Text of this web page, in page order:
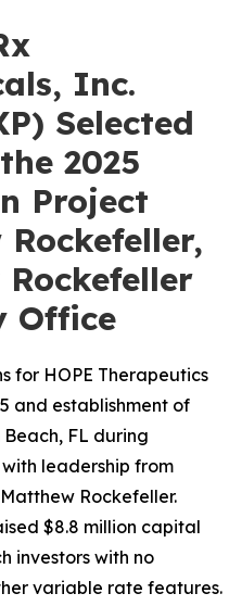
Inc.
Selected
2025
Project
Office
for HOPE Therapeutics
and establishment of
FL during
leadership from
Rockefeller.
$8.8 million capital
investors with no
variable rate features.